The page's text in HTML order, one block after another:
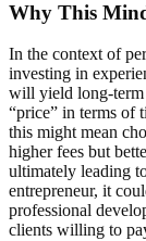
Why This
In the context of
investing in
will yield long-term
“price” in terms of
this might mean
higher fees but
ultimately leading
entrepreneur, it
professional
clients willing to